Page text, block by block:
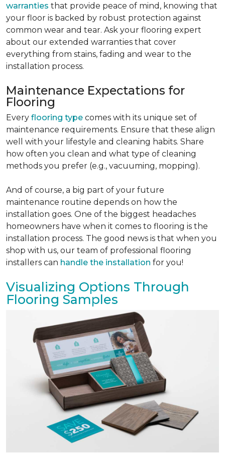
warranties that provide peace of mind, knowing that
your floor is backed by robust protection against
common wear and tear. Ask your flooring expert
about our extended warranties that cover
everything from stains, fading and wear to the
installation process.
Maintenance Expectations for
Flooring
Every flooring type comes with its unique set of
maintenance requirements. Ensure that these align
well with your lifestyle and cleaning habits. Share
how often you clean and what type of cleaning
methods you prefer (e.g., vacuuming, mopping).
And of course, a big part of your future
maintenance routine depends on how the
installation goes. One of the biggest headaches
homeowners have when it comes to flooring is the
installation process. The good news is that when you
shop with us, our team of professional flooring
installers can handle the installation for you!
Visualizing Options Through
Flooring Samples